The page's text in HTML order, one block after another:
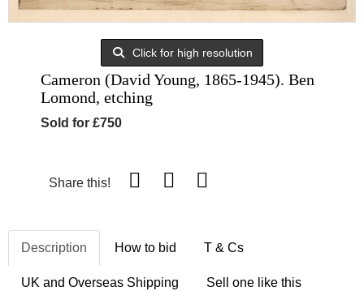
Click for high resolution
Cameron (David Young, 1865-1945). Ben
Lomond, etching
Sold for £750
Share this!
Description How to bid T & Cs
UK and Overseas Shipping Sell one like this